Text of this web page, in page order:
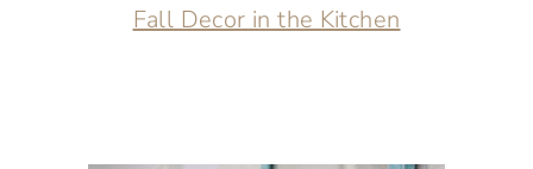
Fall Decor in the Kitchen